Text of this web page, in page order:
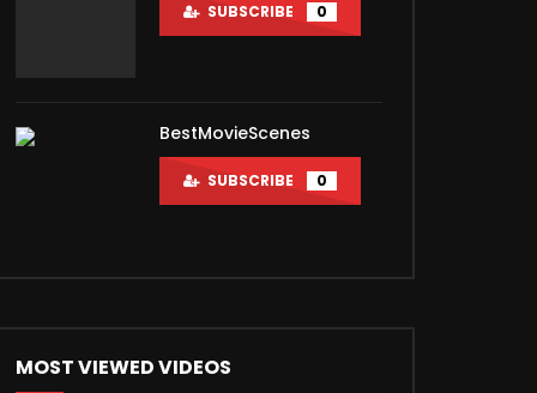
SUBSCRIBE 0
BestMovieScenes
SUBSCRIBE 0
MOST VIEWED VIDEOS